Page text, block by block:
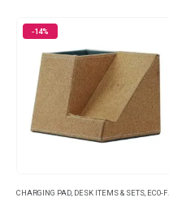
-14%
CHARGING PAD DESK ITEMS & SETS ECO-FRIENDLY GIFTS